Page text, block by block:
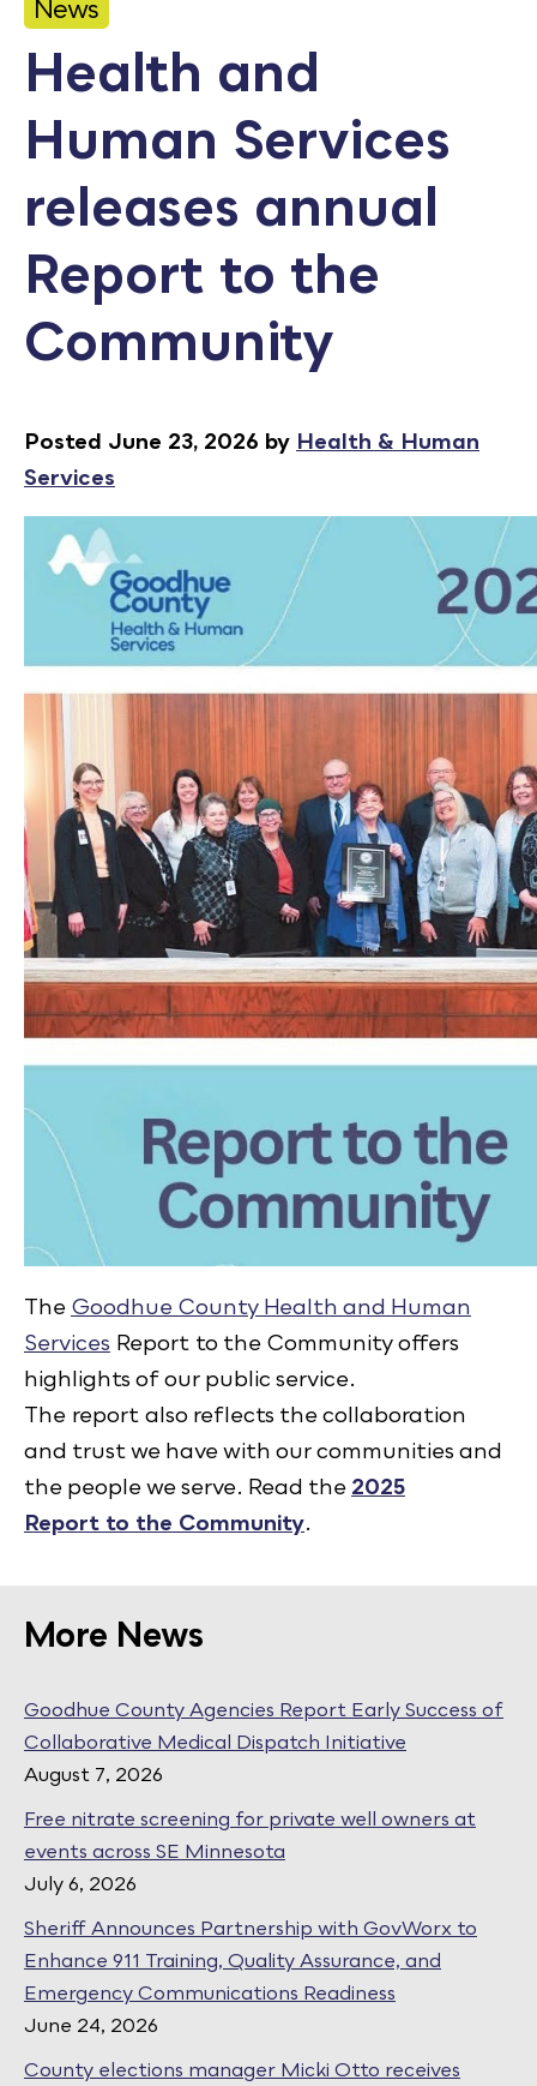
Employment
FAQ
Translate
Goodhue County Facebook Page
Goodhue County Instagram Profile
Goodhue County LinkedIn
News
Health and
Human Services
releases annual
Report to the
Community
Posted June 23, 2026 by Health & Human
Services
The Goodhue County Health and Human
Services Report to the Community offers
highlights of our public service.
The report also reflects the collaboration
and trust we have with our communities and
the people we serve. Read the 2025
Report to the Community.
More News
Goodhue County Agencies Report Early Success of
Collaborative Medical Dispatch Initiative
August 7, 2026
Free nitrate screening for private well owners at
events across SE Minnesota
July 6, 2026
Sheriff Announces Partnership with GovWorx to
Enhance 911 Training, Quality Assurance, and
Emergency Communications Readiness
June 24, 2026
County elections manager Micki Otto receives